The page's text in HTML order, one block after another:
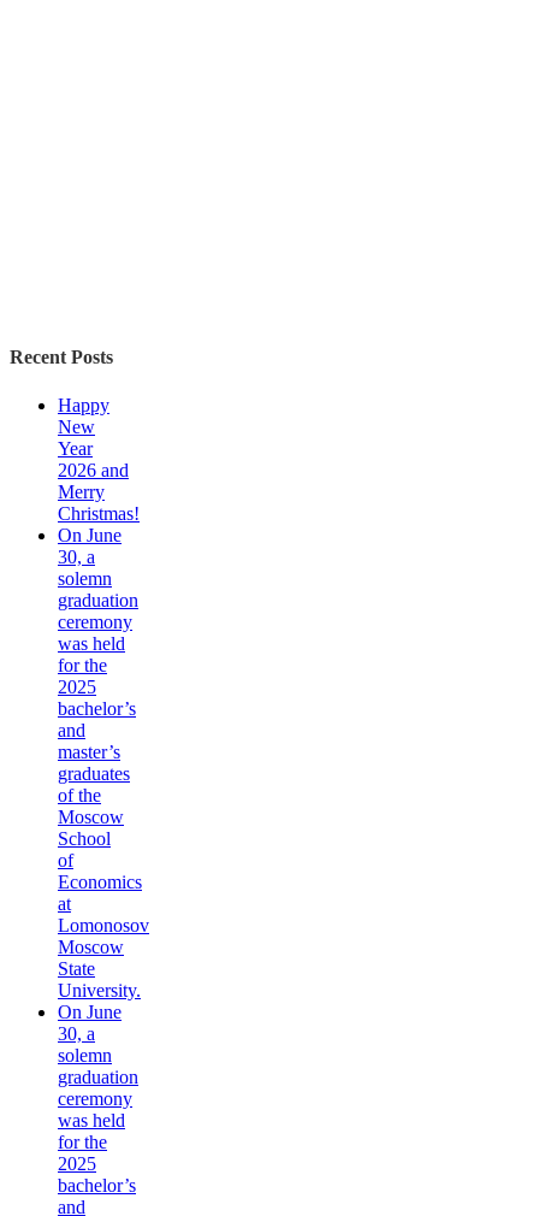
Recent Posts
Happy
New
Year
2026 and
Merry
Christmas!
On June
30, a
solemn
graduation
ceremony
was held
for the
2025
bachelor’s
and
master’s
graduates
of the
Moscow
School
of
Economics
at
Lomonosov
Moscow
State
University.
On June
30, a
solemn
graduation
ceremony
was held
for the
2025
bachelor’s
and